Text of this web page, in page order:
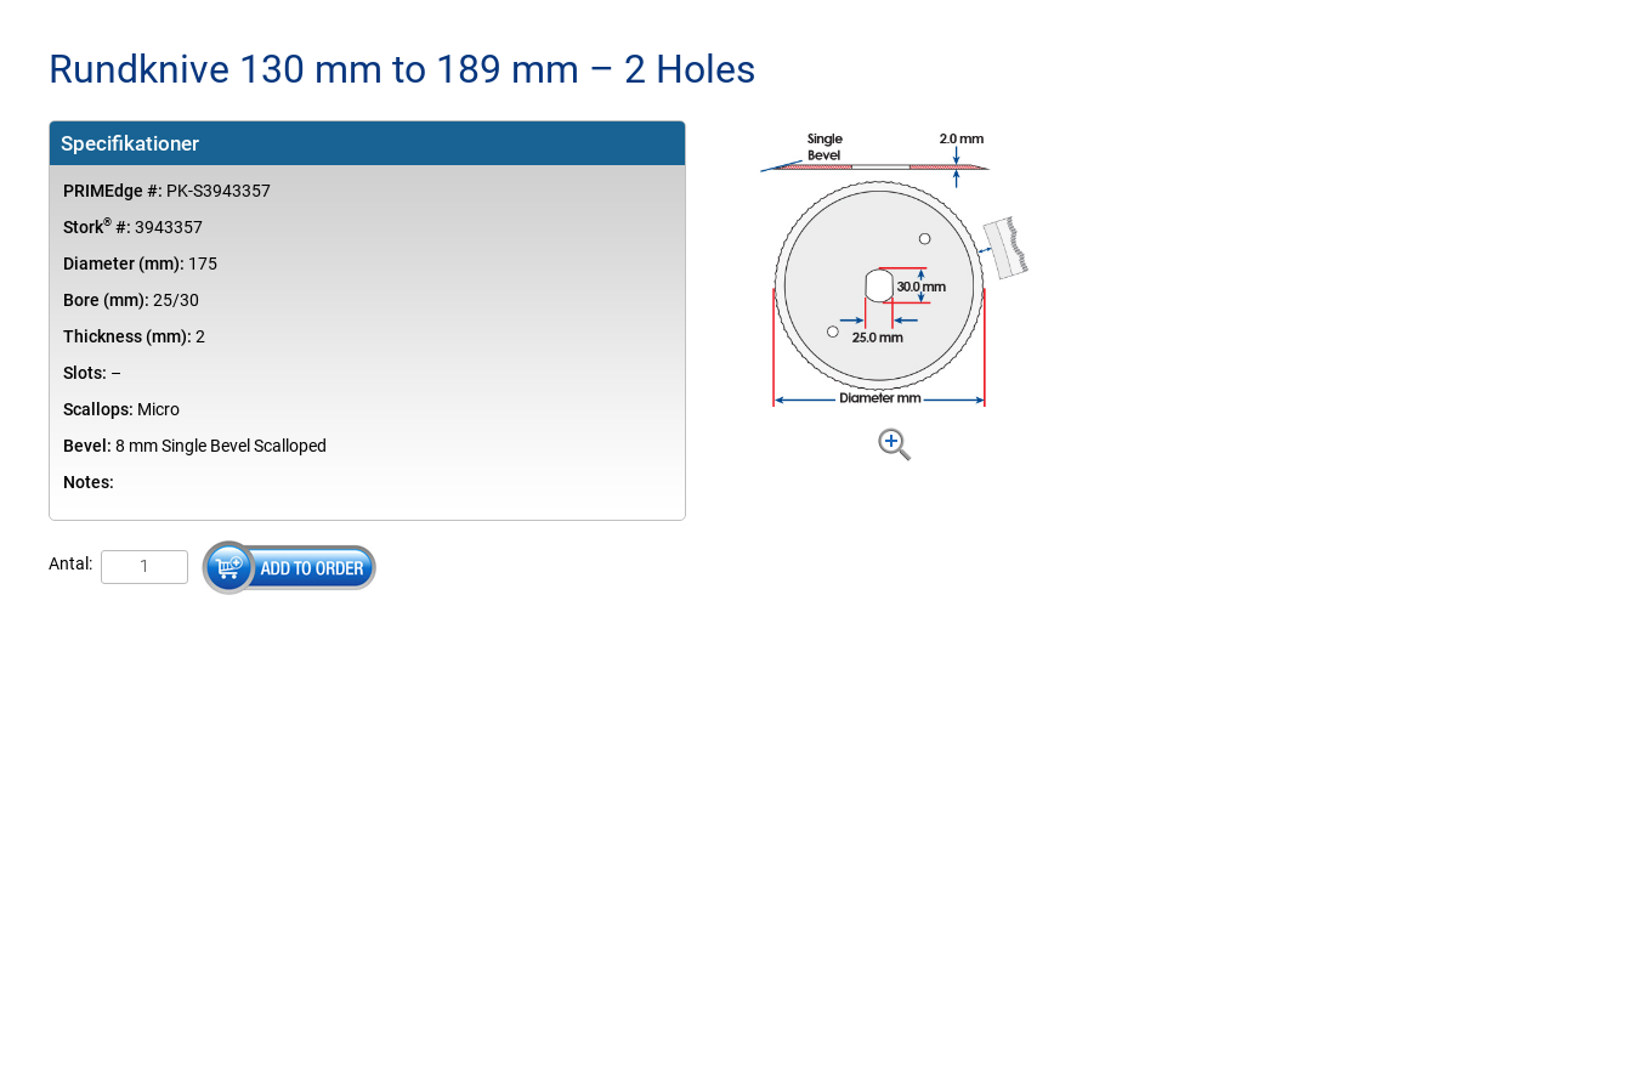
Rundknive 130 mm to 189 mm – 2 Holes
Specifikationer
PRIMEdge #: PK-S3943357
Stork®#: 3943357
Diameter (mm): 175
Bore (mm): 25/30
Thickness (mm): 2
Slots: –
Scallops: Micro
Bevel: 8 mm Single Bevel Scalloped
Notes:
Antal: